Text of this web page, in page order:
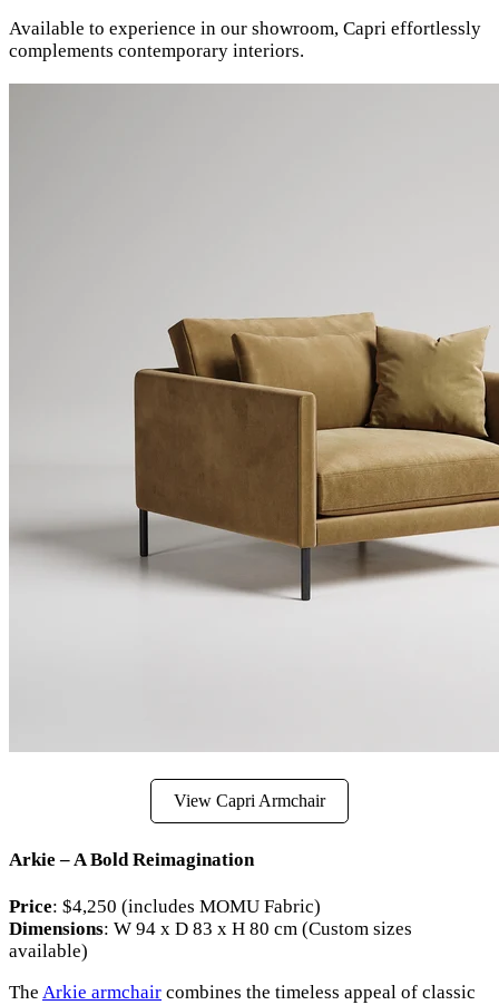
Available to experience in our showroom, Capri effortlessly
complements contemporary interiors.
View Capri Armchair
Arkie – A Bold Reimagination
Price: $4,250 (includes MOMU Fabric)
Dimensions: W 94 x D 83 x H 80 cm (Custom sizes
available)
The Arkie armchair combines the timeless appeal of classic